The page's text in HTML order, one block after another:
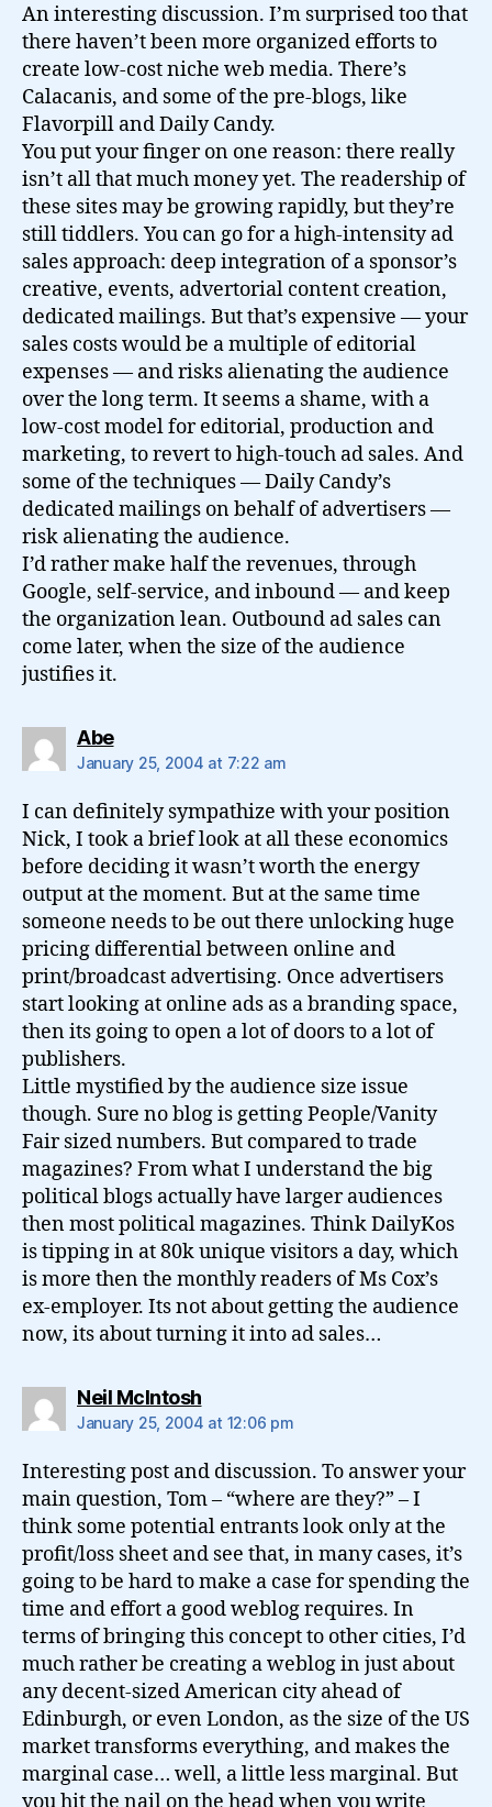
An interesting discussion. I’m surprised too that
there haven’t been more organized efforts to
create low-cost niche web media. There’s
Calacanis, and some of the pre-blogs, like
Flavorpill and Daily Candy.
You put your finger on one reason: there really
isn’t all that much money yet. The readership of
these sites may be growing rapidly, but they’re
still tiddlers. You can go for a high-intensity ad
sales approach: deep integration of a sponsor’s
creative, events, advertorial content creation,
dedicated mailings. But that’s expensive — your
sales costs would be a multiple of editorial
expenses — and risks alienating the audience
over the long term. It seems a shame, with a
low-cost model for editorial, production and
marketing, to revert to high-touch ad sales. And
some of the techniques — Daily Candy’s
dedicated mailings on behalf of advertisers —
risk alienating the audience.
I’d rather make half the revenues, through
Google, self-service, and inbound — and keep
the organization lean. Outbound ad sales can
come later, when the size of the audience
justifies it.
Abesays:
January 25, 2004 at 7:22 am
I can definitely sympathize with your position
Nick, I took a brief look at all these economics
before deciding it wasn’t worth the energy
output at the moment. But at the same time
someone needs to be out there unlocking huge
pricing differential between online and
print/broadcast advertising. Once advertisers
start looking at online ads as a branding space,
then its going to open a lot of doors to a lot of
publishers.
Little mystified by the audience size issue
though. Sure no blog is getting People/Vanity
Fair sized numbers. But compared to trade
magazines? From what I understand the big
political blogs actually have larger audiences
then most political magazines. Think DailyKos
is tipping in at 80k unique visitors a day, which
is more then the monthly readers of Ms Cox’s
ex-employer. Its not about getting the audience
now, its about turning it into ad sales…
Neil McIntoshsays:
January 25, 2004 at 12:06 pm
Interesting post and discussion. To answer your
main question, Tom – “where are they?” – I
think some potential entrants look only at the
profit/loss sheet and see that, in many cases, it’s
going to be hard to make a case for spending the
time and effort a good weblog requires. In
terms of bringing this concept to other cities, I’d
much rather be creating a weblog in just about
any decent-sized American city ahead of
Edinburgh, or even London, as the size of the US
market transforms everything, and makes the
marginal case… well, a little less marginal. But
you hit the nail on the head when you write